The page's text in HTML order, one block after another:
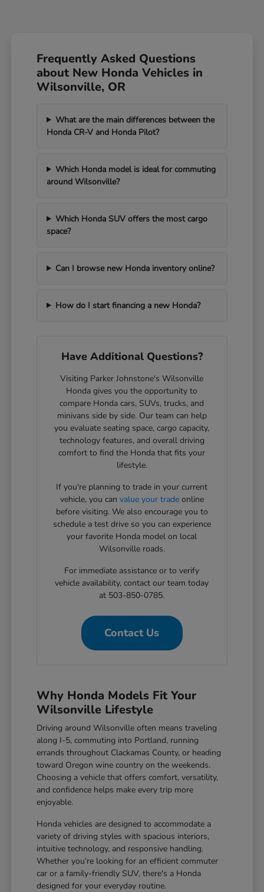
Frequently Asked Questions
about New Honda Vehicles in
Wilsonville, OR
What are the main differences between the
Honda CR-V and Honda Pilot?
Which Honda model is ideal for commuting
around Wilsonville?
Which Honda SUV offers the most cargo
space?
Can I browse new Honda inventory online?
How do I start financing a new Honda?
Have Additional Questions?
Visiting Parker Johnstone's Wilsonville
Honda gives you the opportunity to
compare Honda cars, SUVs, trucks, and
minivans side by side. Our team can help
you evaluate seating space, cargo capacity,
technology features, and overall driving
comfort to find the Honda that fits your
lifestyle.
If you're planning to trade in your current
vehicle, you can value your tradeonline
before visiting. We also encourage you to
schedule a test drive so you can experience
your favorite Honda model on local
Wilsonville roads.
For immediate assistance or to verify
vehicle availability, contact our team today
at 503-850-0785.
Contact Us
Why Honda Models Fit Your
Wilsonville Lifestyle
Driving around Wilsonville often means traveling
along I-5, commuting into Portland, running
errands throughout Clackamas County, or heading
toward Oregon wine country on the weekends.
Choosing a vehicle that offers comfort, versatility,
and confidence helps make every trip more
enjoyable.
Honda vehicles are designed to accommodate a
variety of driving styles with spacious interiors,
intuitive technology, and responsive handling.
Whether you're looking for an efficient commuter
car or a family-friendly SUV, there's a Honda
designed for your everyday routine.